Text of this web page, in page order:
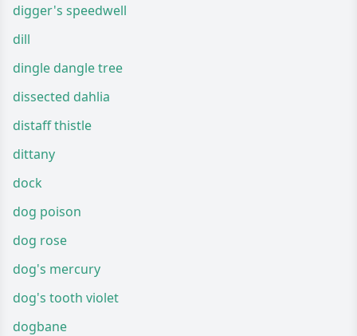
digger's speedwell
dill
dingle dangle tree
dissected dahlia
distaff thistle
dittany
dock
dog poison
dog rose
dog's mercury
dog's tooth violet
dogbane